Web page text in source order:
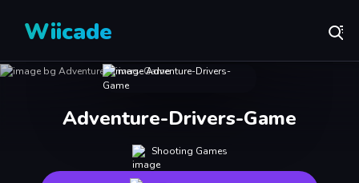
Wiicade
Adventure-Drivers-Game
Shooting Games